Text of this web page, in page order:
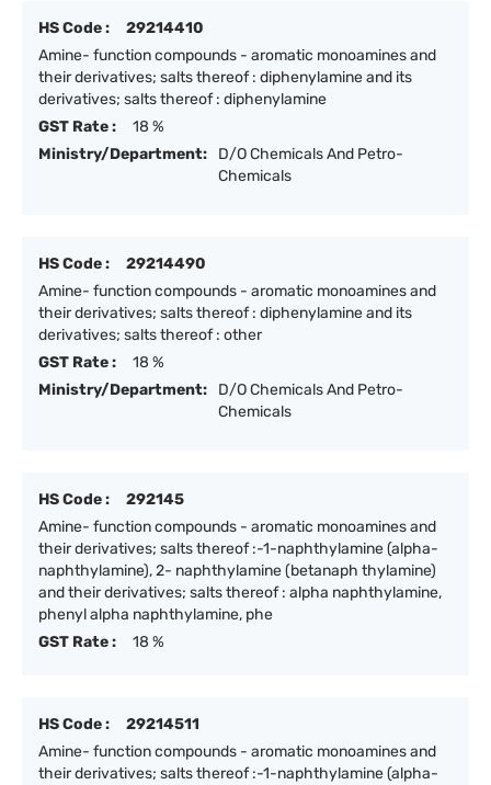
HS Code :
29214410
Amine- function compounds - aromatic monoamines and
their derivatives; salts thereof : diphenylamine and its
derivatives; salts thereof : diphenylamine
GST Rate :
18 %
Ministry/Department:
D/O Chemicals And Petro-
Chemicals
HS Code :
29214490
Amine- function compounds - aromatic monoamines and
their derivatives; salts thereof : diphenylamine and its
derivatives; salts thereof : other
GST Rate :
18 %
Ministry/Department:
D/O Chemicals And Petro-
Chemicals
HS Code :
292145
Amine- function compounds - aromatic monoamines and
their derivatives; salts thereof :-1-naphthylamine (alpha-
naphthylamine), 2- naphthylamine (betanaph thylamine)
and their derivatives; salts thereof : alpha naphthylamine,
phenyl alpha naphthylamine, phe
GST Rate :
18 %
HS Code :
29214511
Amine- function compounds - aromatic monoamines and
their derivatives; salts thereof :-1-naphthylamine (alpha-